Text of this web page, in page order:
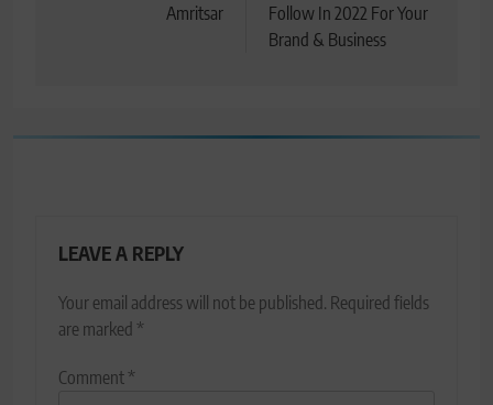
Amritsar
Follow In 2022 For Your
Brand & Business
LEAVE A REPLY
Your email address will not be published. Required fields
are marked *
Comment*